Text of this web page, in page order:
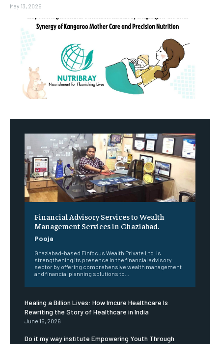
May 13, 2026
Financial Advisory Services to Wealth
Management Services in Ghaziabad.
Pooja
Ghaziabad-based Finfocus Wealth Private Ltd. is
strengthening its presence in the financial advisory
sector by offering comprehensive wealth management
and financial planning solutions to...
Healing a Billion Lives: How Imcure Healthcare Is
Rewriting the Story of Healthcare in India
June 16, 2026
Do it my way institute Empowering Youth Through